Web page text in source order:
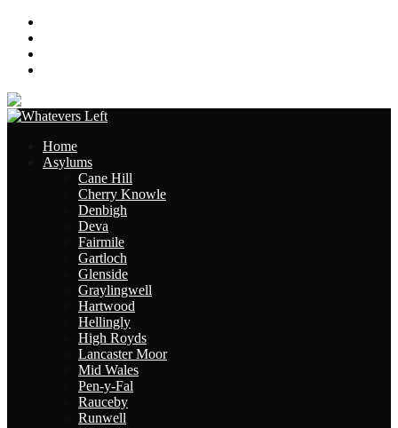
Home
Asylums
Cane Hill
Cherry Knowle
Denbigh
Deva
Fairmile
Gartloch
Glenside
Graylingwell
Hartwood
Hellingly
High Royds
Lancaster Moor
Mid Wales
Pen-y-Fal
Rauceby
Runwell